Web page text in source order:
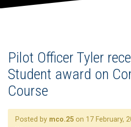
Pilot Officer Tyler
Student award on
Course
Posted by mco.25 on 17 February,